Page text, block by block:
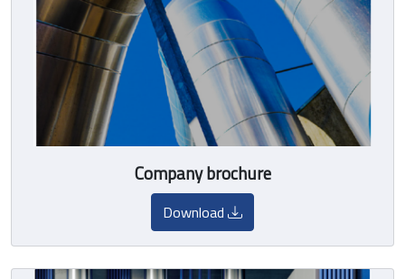
Company brochure
Download